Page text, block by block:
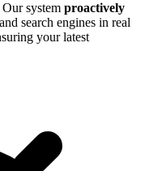
system proactively
search engines in real
your latest